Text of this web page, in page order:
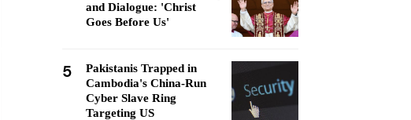
and Dialogue: 'Christ
Goes Before Us'
5
Pakistanis Trapped in
Cambodia's China-Run
Cyber Slave Ring
Targeting US